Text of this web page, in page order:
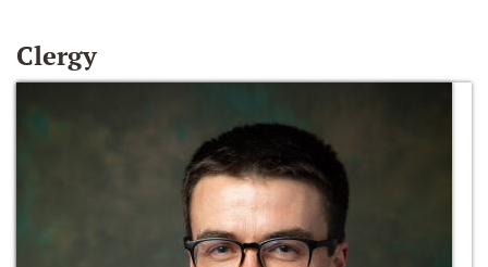
Clergy